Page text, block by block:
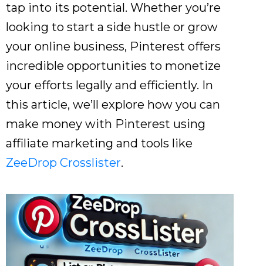
tap into its potential. Whether you’re
looking to start a side hustle or grow
your online business, Pinterest offers
incredible opportunities to monetize
your efforts legally and efficiently. In
this article, we’ll explore how you can
make money with Pinterest using
affiliate marketing and tools like
ZeeDrop Crosslister.